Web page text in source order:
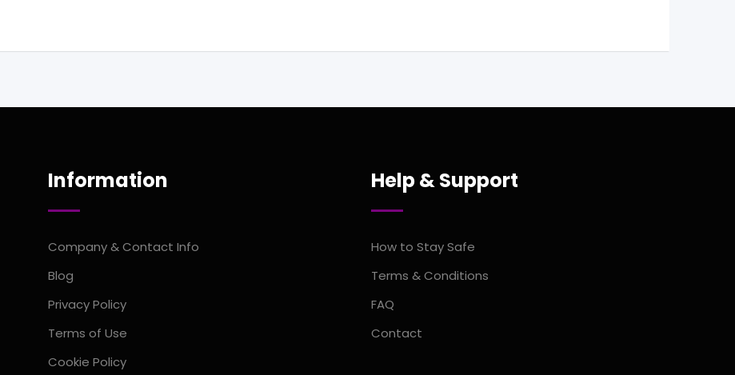
Information
Company & Contact Info
Blog
Privacy Policy
Terms of Use
Cookie Policy
Help & Support
How to Stay Safe
Terms & Conditions
FAQ
Contact